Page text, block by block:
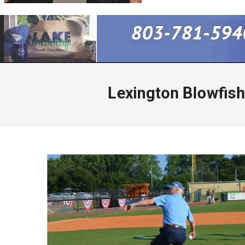
Primary
Navigation
Menu
Lexington Blowfish